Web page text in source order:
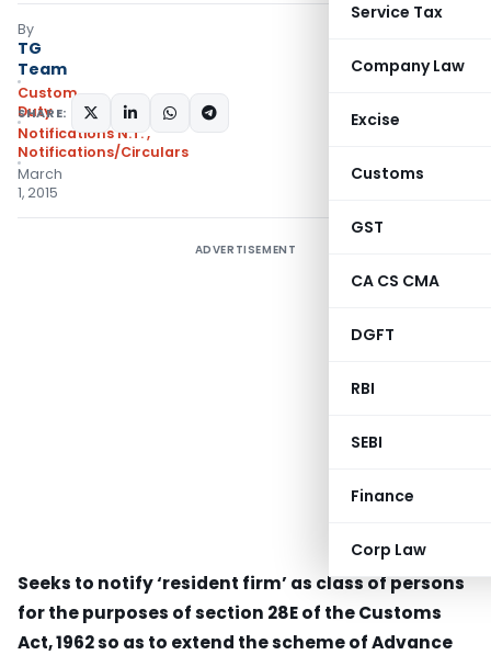
Service Tax
Company Law
Excise
Customs
GST
CA CS CMA
DGFT
RBI
SEBI
Finance
Corp Law
By
TG
Team
Custom
Duty
Notifications N.T.,
Notifications/Circulars
March
1, 2015
SHARE:
ADVERTISEMENT
Seeks to notify ‘resident firm’ as class of persons
for the purposes of section 28E of the Customs
Act, 1962 so as to extend the scheme of Advance